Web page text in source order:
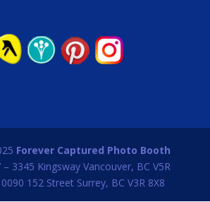
Forever Captured Photo Booth
– 3345 Kingsway Vancouver, BC V5R
152 Street Surrey, BC V3R 8X8